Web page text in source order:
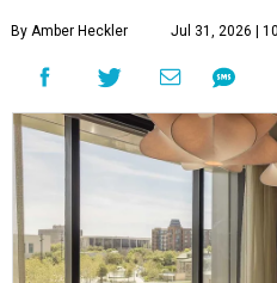
By Amber Heckler Jul 31, 2026 |